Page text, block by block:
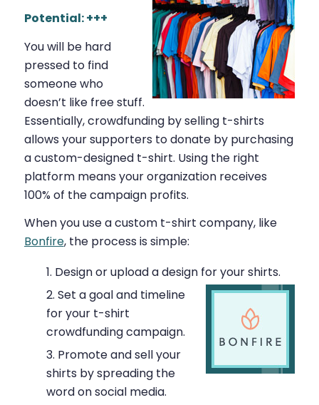
Potential: +++
You will be hard
pressed to find
someone who
doesn’t like free stuff.
Essentially, crowdfunding by selling t-shirts
allows your supporters to donate by purchasing
a custom-designed t-shirt. Using the right
platform means your organization receives
100% of the campaign profits.
When you use a custom t-shirt company, like
Bonfire, the process is simple:
Design or upload a design for your shirts.
Set a goal and timeline
for your t-shirt
crowdfunding campaign.
Promote and sell your
shirts by spreading the
word on social media.